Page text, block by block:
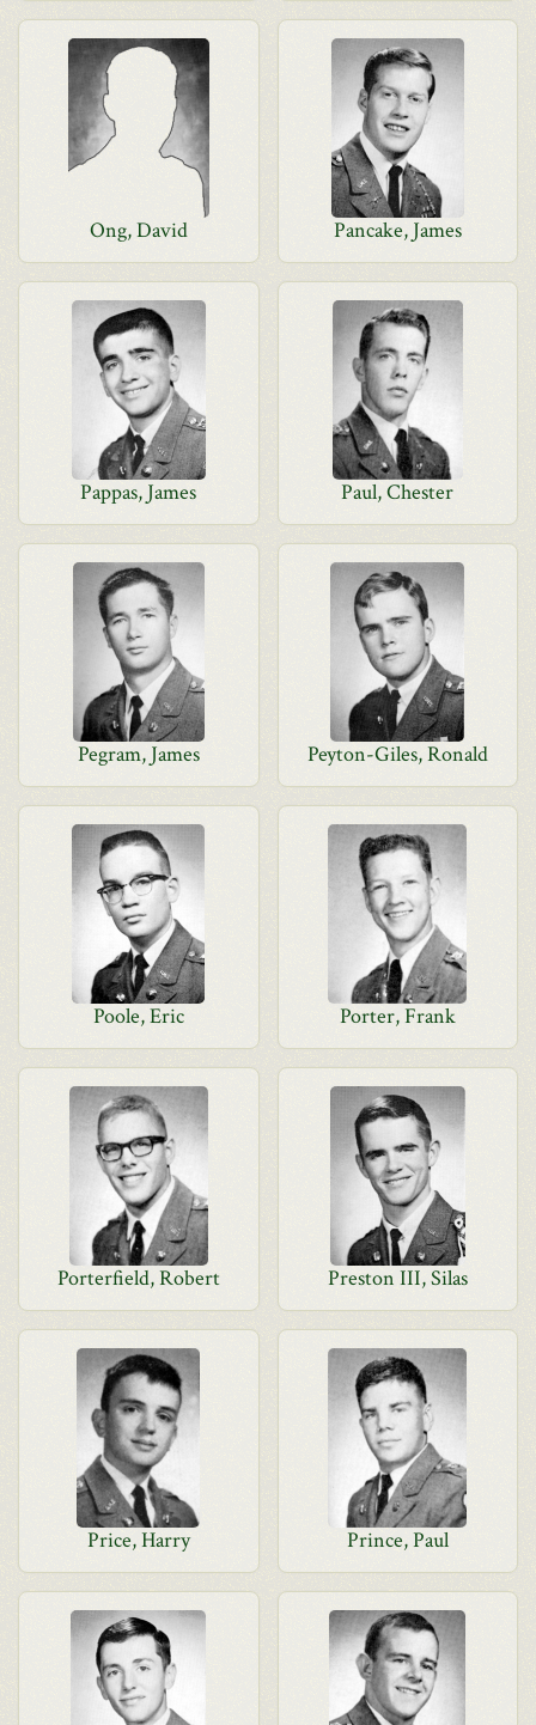
Ong, David Pancake, James
Pappas, James Paul, Chester
Pegram, James Peyton-Giles, Ronald
Poole, Eric Porter, Frank
Porterfield, Robert Preston III, Silas
Price, Harry Prince, Paul